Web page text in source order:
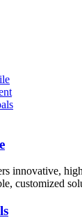
innovative,
customized